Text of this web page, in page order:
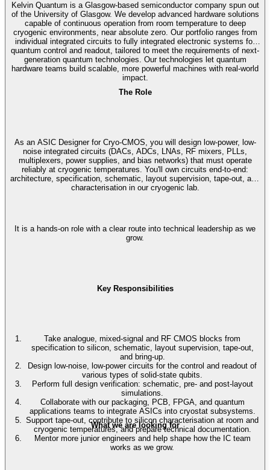
Kelvin Quantum is a Glasgow-based semiconductor company spun out
of the University of Glasgow. We develop advanced hardware solutions
capable of continuous operation from room temperature to deep
cryogenic environments, near absolute zero. Our portfolio ranges from
individual integrated circuits to fully integrated electronic systems for
quantum control and readout, tailored to meet the requirements of next-
generation quantum technologies. Our technologies let quantum
hardware teams build scalable, more powerful machines with real-world
impact.
The Role
As an ASIC Designer for Cryo-CMOS, you will design low-power, low-
noise integrated circuits (DACs, ADCs, LNAs, RF mixers, PLLs,
multiplexers, power supplies, and bias networks) that must operate
reliably at cryogenic temperatures. You'll own circuits end-to-end:
architecture, specification, schematic, layout supervision, tape-out, and
characterisation in our cryogenic lab.
It is a hands-on role with a clear route into technical leadership as we
grow.
Key Responsibilities
Take analogue, mixed-signal and RF CMOS blocks from
specification to silicon, schematic, layout supervision, tape-out,
and bring-up.
Design low-noise, low-power circuits for the control and readout of
various types of solid-state qubits.
Perform full design verification: schematic, pre- and post-layout
simulations.
Collaborate with our packaging, PCB, FPGA, and quantum
applications teams to integrate ASICs into cryostat subsystems.
Support tape-out, contribute to silicon characterisation at room and
cryogenic temperatures, and prepare technical documentation.
Mentor more junior engineers and help shape how the IC team
works as we grow.
What we are looking for